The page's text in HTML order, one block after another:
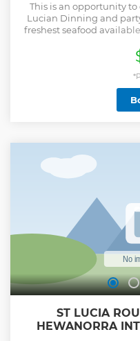
This is an opportunity
Lucian Dinning and
freshest seafood
party is at 12:00am.
the street party this
can be arranged and
ST LUCIA
HEWANORRA